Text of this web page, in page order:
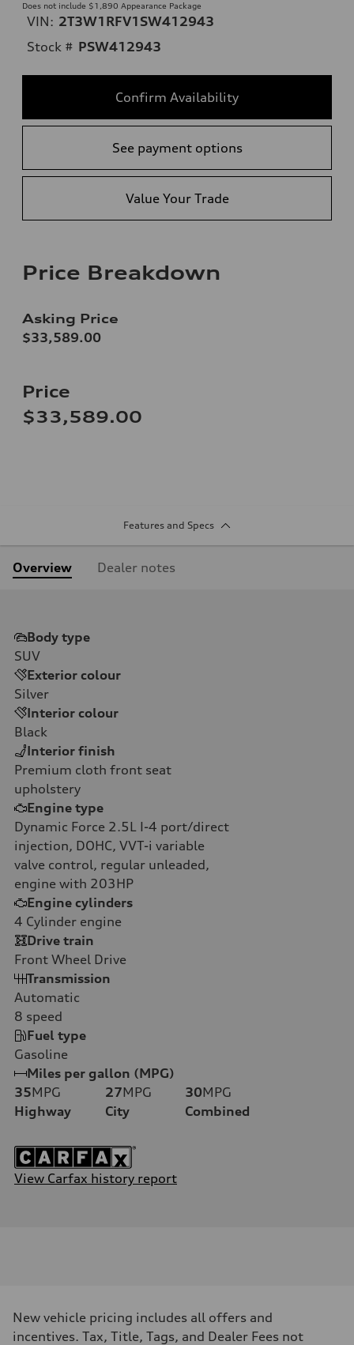
Does not include $1,890 Appearance Package
VIN: 2T3W1RFV1SW412943
Stock # PSW412943
Confirm Availability
See payment options
Value Your Trade
Price Breakdown
Asking Price
$33,589.00
Price
$33,589.00
Features and Specs
Overview Dealer notes
Body type
SUV
Exterior colour
Silver
Interior colour
Black
Interior finish
Premium cloth front seat
upholstery
Engine type
Dynamic Force 2.5L I-4 port/direct
injection, DOHC, VVT-i variable
valve control, regular unleaded,
engine with 203HP
Engine cylinders
4 Cylinder engine
Drive train
Front Wheel Drive
Transmission
Automatic
8 speed
Fuel type
Gasoline
Miles per gallon (MPG)
35MPG
Highway
27MPG
City
30MPG
Combined
View Carfax history report
New vehicle pricing includes all offers and
incentives. Tax, Title, Tags, and Dealer Fees not